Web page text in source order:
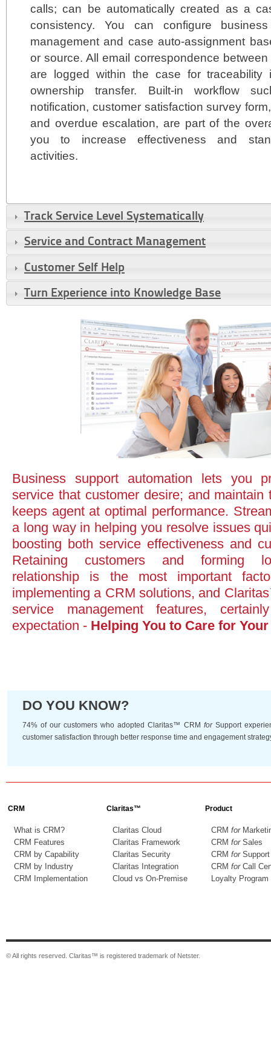
calls; can be automatically created as a
consistency. You can configure
management and case auto-assignment
or source. All email correspondence
are logged within the case for
ownership transfer. Built-in workflow
notification, customer satisfaction survey
and overdue escalation, are part of the
you to increase effectiveness and
activities.
Track Service Level Systematically
Service and Contract Management
Customer Self Help
Turn Experience into Knowledge Base
Business support automation lets you
service that customer desire; and maintain
keeps agent at optimal performance.
a long way in helping you resolve issues
boosting both service effectiveness and
Retaining customers and forming
relationship is the most important
implementing a CRM solutions, and
service management features,
expectation - Helping You to Care for
DO YOU KNOW?
74% of our customers who adopted Claritas™ CRM for Support
customer satisfaction through better response time and engagement
CRM Claritas™ Product
What is CRM?
CRM Features
CRM by Capability
CRM by Industry
CRM Implementation
Claritas Cloud
Claritas Framework
Claritas Security
Claritas Integration
Cloud vs On-Premise
CRM for
CRM forSales
CRM forSupport
CRM forCall
Loyalty Program
© All rights reserved. Claritas™ is registered trademark of Netster.